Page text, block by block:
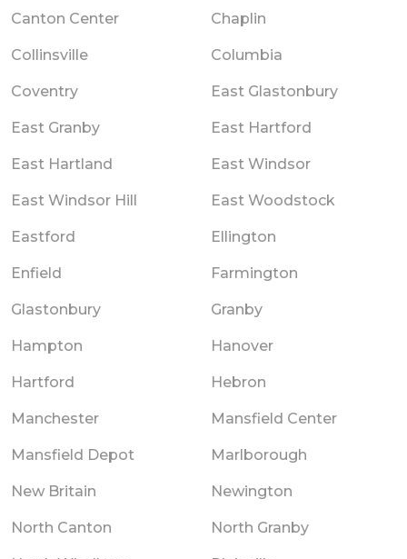
Canton Center Chaplin
Collinsville Columbia
Coventry East Glastonbury
East Granby East Hartford
East Hartland East Windsor
East Windsor Hill East Woodstock
Eastford Ellington
Enfield Farmington
Glastonbury Granby
Hampton Hanover
Hartford Hebron
Manchester Mansfield Center
Mansfield Depot Marlborough
New Britain Newington
North Canton North Granby